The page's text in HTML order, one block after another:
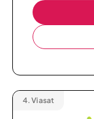
4. Viasat